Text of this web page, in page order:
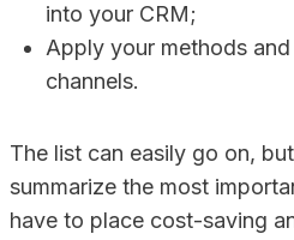
into your CRM;
Apply your methods
channels.
The list can easily go on,
summarize the most
have to place cost-saving